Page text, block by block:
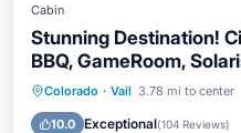
Cabin
Stunning Destination!
BBQ, GameRoom,
Colorado · Vail 3.78 mi to center
10.0 Exceptional(104 Reviews)
Hot Tub
Pool